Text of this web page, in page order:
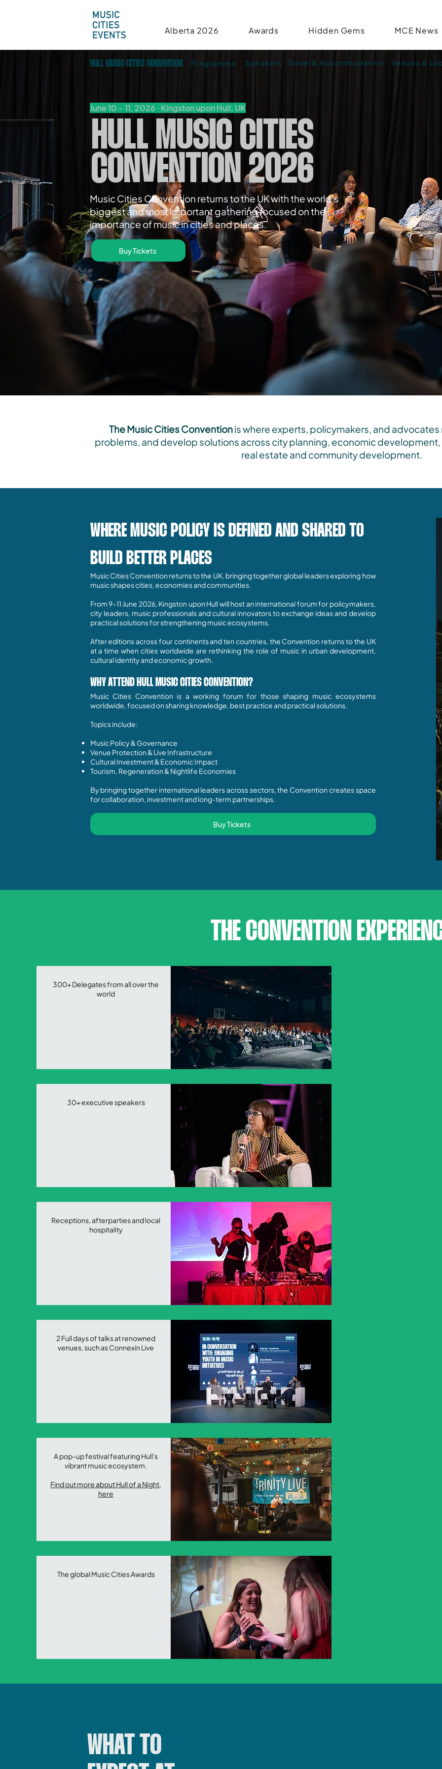
Alberta 2026 Awards Hidden Gems MCE News
HULL MUSIC CITIES CONVENTION Programme Speakers Travel & Accommodation Venues &
June 10 – 11, 2026 · Kingston upon Hull, UK
HULL MUSIC CITIES
CONVENTION 2026
Music Cities Convention returns to the UK with the world’s
biggest and most important gathering focused on the
importance of music in cities and places.
Buy Tickets
The Music Cities Conventionis where experts, policymakers, and
problems, and develop solutions across city planning, economic
real estate and community development.
WHERE MUSIC POLICY IS DEFINED AND SHARED TO
BUILD BETTER PLACES
Music Cities Convention returns to the UK, bringing together global leaders exploring how
music shapes cities, economies and communities.
From 9–11 June 2026, Kingston upon Hull will host an international forum for policymakers,
city leaders, music professionals and cultural innovators to exchange ideas and develop
practical solutions for strengthening music ecosystems.
After editions across four continents and ten countries, the Convention returns to the UK
at a time when cities worldwide are rethinking the role of music in urban development,
cultural identity and economic growth.
WHY ATTEND HULL MUSIC CITIES CONVENTION?
Music Cities Convention is a working forum for those shaping music ecosystems
worldwide, focused on sharing knowledge, best practice and practical solutions.
Topics include:
Music Policy & Governance
Venue Protection & Live Infrastructure
Cultural Investment & Economic Impact
Tourism, Regeneration & Nightlife Economies
By bringing together international leaders across sectors, the Convention creates space
for collaboration, investment and long-term partnerships.​​
Buy Tickets
THE CONVENTION
300+ Delegates from all over the
world
30+ executive speakers
Receptions, afterparties and local
hospitality
2 Full days of talks at renowned
venues, such as Connexin Live
A pop-up festival featuring Hull's
vibrant music ecosystem.
Find out more about Hull of a Night,
here
The globalMusic Cities Awards
WHAT TO